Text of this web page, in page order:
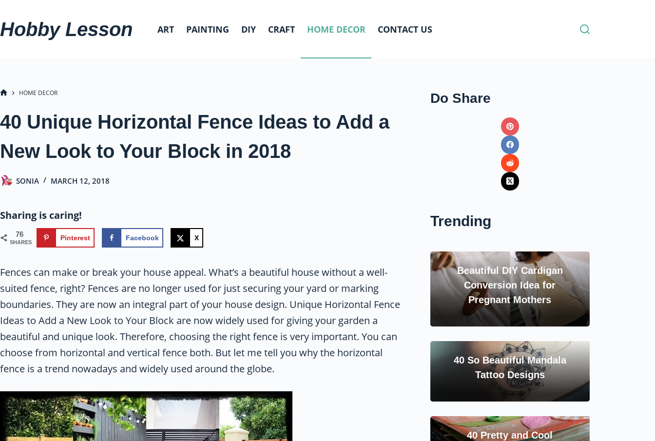
to
content
Hobby Lesson ART PAINTING DIY CRAFT HOME DECOR CONTACT US
HOME DECOR
40 Unique Horizontal Fence Ideas to Add a
New Look to Your Block in 2018
SONIA MARCH 12, 2018
Sharing is caring!
76
SHARES
Pinterest Facebook X
Fences can make or break your house appeal. What’s a beautiful house without a well-
suited fence, right? Fences are no longer used for just securing your yard or marking
boundaries. They are now an integral part of your house design. Unique Horizontal Fence
Ideas to Add a New Look to Your Block are now widely used for giving your garden a
beautiful and unique look. Therefore, choosing the right fence is very important. You can
choose from horizontal and vertical fence both. But let me tell you why the horizontal
fence is a trend nowadays and widely used around the globe.
Do Share
Trending
Beautiful DIY Cardigan
Conversion Idea for
Pregnant Mothers
40 So Beautiful Mandala
Tattoo Designs
40 Pretty and Cool